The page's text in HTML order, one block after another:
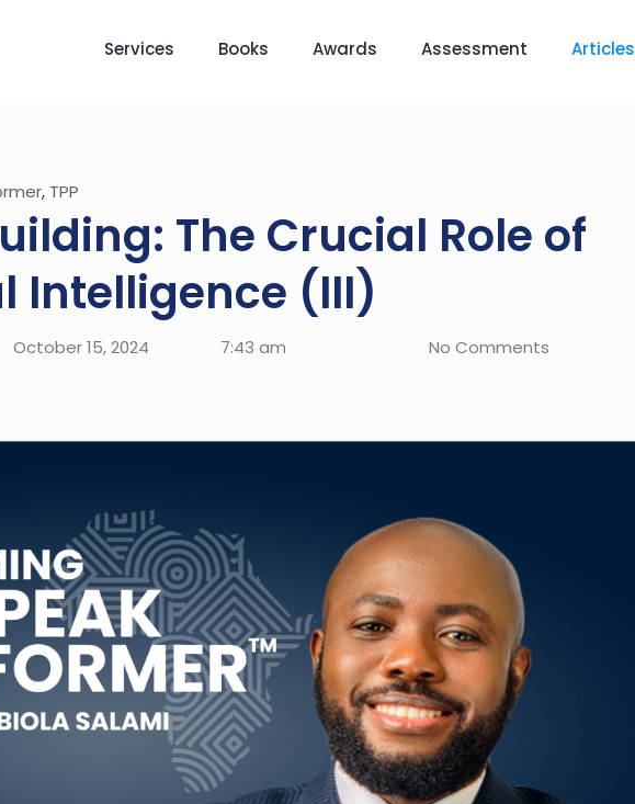
Services Books Awards Assessment Articles
, TPP
The Crucial Role of
Intelligence (III)
October 15, 2024 7:43 am No Comments